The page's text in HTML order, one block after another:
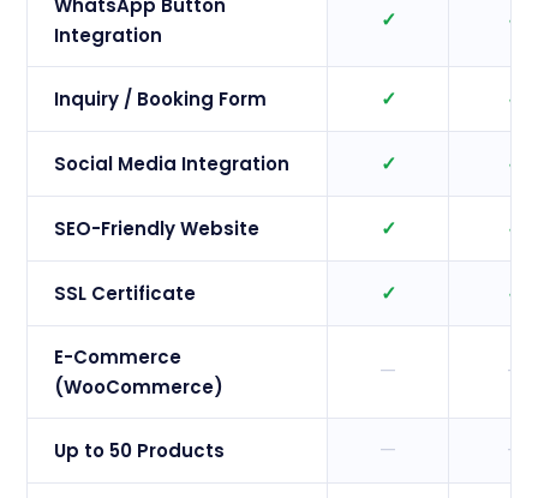
WhatsApp Button
Integration
✓ ✓
Inquiry / Booking Form ✓ ✓
Social Media Integration ✓ ✓
SEO-Friendly Website ✓ ✓
SSL Certificate ✓ ✓
E-Commerce
(WooCommerce)
— —
Up to 50 Products — —